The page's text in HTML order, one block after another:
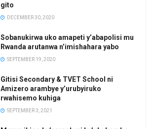
gito
DECEMBER 30, 2020
Sobanukirwa uko amapeti y’abapolisi mu
Rwanda arutanwa n’imishahara yabo
SEPTEMBER 19, 2020
Gitisi Secondary & TVET School ni
Amizero arambye y’urubyiruko
rwahisemo kuhiga
SEPTEMBER 3, 2021